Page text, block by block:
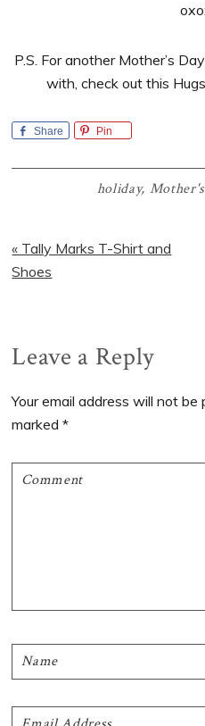
P.S. For another Mother’s
with, check out this
Share Pin
holiday,
Previous
Post:
« Tally Marks T-Shirt and
Shoes
Reader
Interactions
Leave a Reply
Your email address will not be
marked*